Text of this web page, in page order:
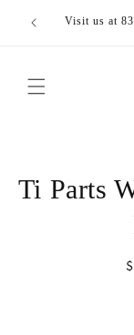
Skip to
contentVisit us at
information
Ti Parts